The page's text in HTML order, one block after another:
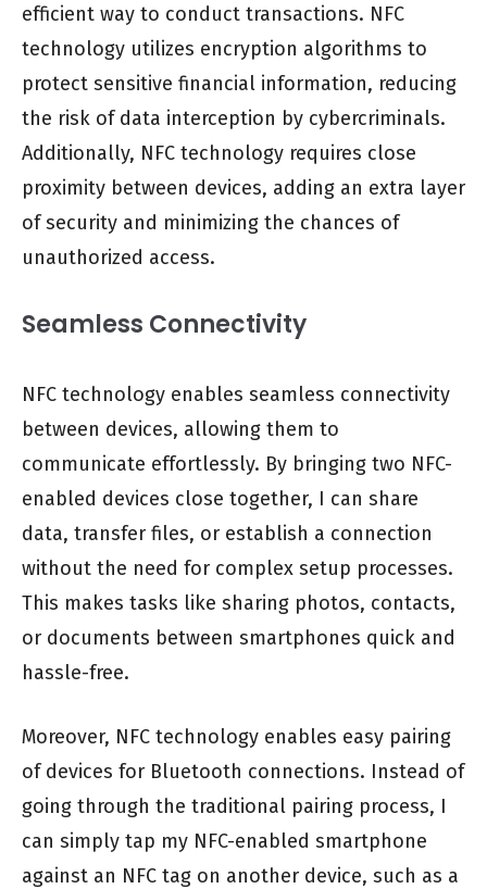
efficient way to conduct transactions. NFC
technology utilizes encryption algorithms to
protect sensitive financial information, reducing
the risk of data interception by cybercriminals.
Additionally, NFC technology requires close
proximity between devices, adding an extra layer
of security and minimizing the chances of
unauthorized access.
Seamless Connectivity
NFC technology enables seamless connectivity
between devices, allowing them to
communicate effortlessly. By bringing two NFC-
enabled devices close together, I can share
data, transfer files, or establish a connection
without the need for complex setup processes.
This makes tasks like sharing photos, contacts,
or documents between smartphones quick and
hassle-free.
Moreover, NFC technology enables easy pairing
of devices for Bluetooth connections. Instead of
going through the traditional pairing process, I
can simply tap my NFC-enabled smartphone
against an NFC tag on another device, such as a